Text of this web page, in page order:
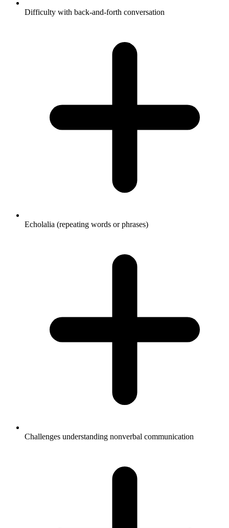
Difficulty with back-and-forth conversation
Echolalia (repeating words or phrases)
Challenges understanding nonverbal communication